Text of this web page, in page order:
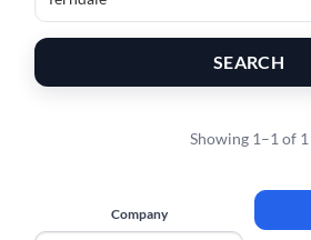
SEARCH
Showing 1–1 of 1
Company